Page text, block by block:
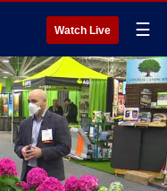
Watch Live ☰